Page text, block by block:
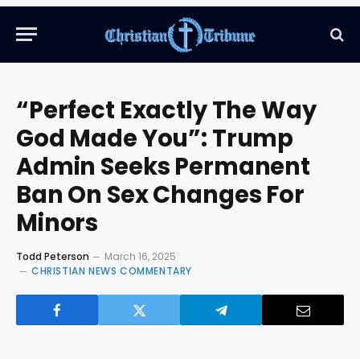
“Perfect Exactly The Way
God Made You”: Trump
Admin Seeks Permanent
Ban On Sex Changes For
Minors
Todd Peterson
March 16, 2025
CHRISTIAN NEWS COMMENTARY